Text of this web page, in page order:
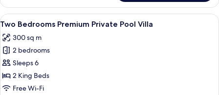
Bedrooms
Duplex
Private
Villa
View
all
photos
for
Two
Bedrooms
Premium
A well-maintained garden with a
17
Two Bedrooms Premium Private Pool Villa
300 sq m
2 bedrooms
Sleeps 6
2 King Beds
Free Wi-Fi